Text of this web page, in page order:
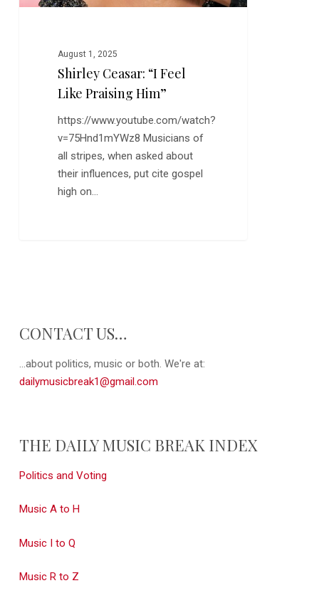
August 1, 2025
Shirley Ceasar: “I Feel
Like Praising Him”
https://www.youtube.com/watch?
v=75Hnd1mYWz8 Musicians of
all stripes, when asked about
their influences, put cite gospel
high on…
CONTACT US…
...about politics, music or both. We're at:
dailymusicbreak1@gmail.com
THE DAILY MUSIC BREAK INDEX
Politics and Voting
Music A to H
Music I to Q
Music R to Z